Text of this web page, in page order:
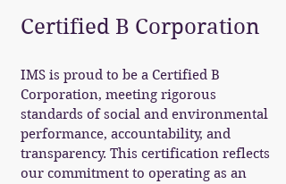
Certified B Corporation
IMS is proud to be a Certified B
Corporation, meeting rigorous
standards of social and environmental
performance, accountability, and
transparency. This certification reflects
our commitment to operating as an